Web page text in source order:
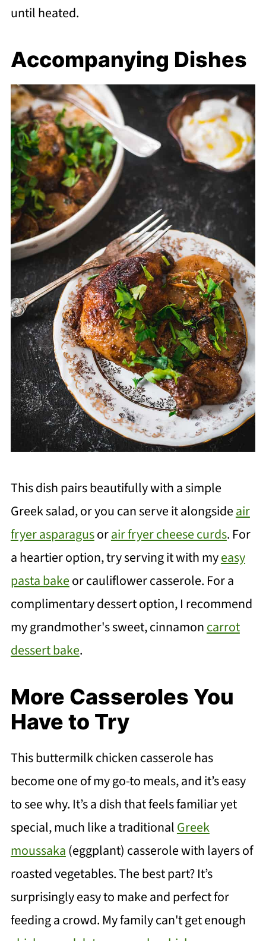
until heated.
Accompanying Dishes
This dish pairs beautifully with a simple
Greek salad, or you can serve it alongsideair
fryer asparagusorair fryer cheese curds. For
a heartier option, try serving it with myeasy
pasta bakeor cauliflower casserole. For a
complimentary dessert option, I recommend
my grandmother's sweet, cinnamoncarrot
dessert bake.
More Casseroles You
Have to Try
This buttermilk chicken casserole has
become one of my go-to meals, and it’s easy
to see why. It’s a dish that feels familiar yet
special, much like a traditionalGreek
moussaka(eggplant) casserole with layers of
roasted vegetables. The best part? It’s
surprisingly easy to make and perfect for
feeding a crowd. My family can't get enough